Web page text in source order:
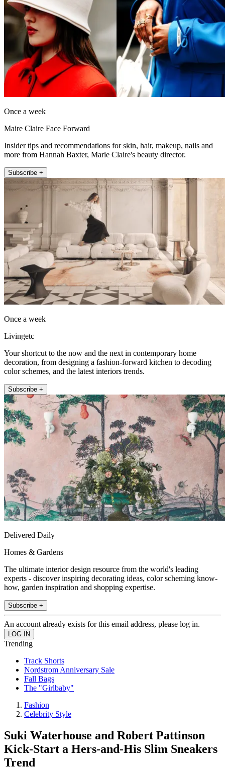
Once a week
Maire Claire Face Forward
Insider tips and recommendations for skin, hair, makeup, nails and
more from Hannah Baxter, Marie Claire's beauty director.
Subscribe +
Once a week
Livingetc
Your shortcut to the now and the next in contemporary home
decoration, from designing a fashion-forward kitchen to decoding
color schemes, and the latest interiors trends.
Subscribe +
Delivered Daily
Homes & Gardens
The ultimate interior design resource from the world's leading
experts - discover inspiring decorating ideas, color scheming know-
how, garden inspiration and shopping expertise.
Subscribe +
An account already exists for this email address, please log in.
Trending
Track Shorts
Nordstrom Anniversary Sale
Fall Bags
The "Girlbaby"
Fashion
Celebrity Style
Suki Waterhouse and Robert Pattinson
Kick-Start a Hers-and-His Slim Sneakers
Trend